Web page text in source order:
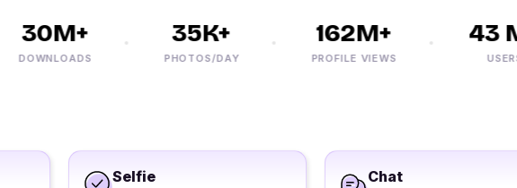
30M+
DOWNLOADS
35K+
PHOTOS/DAY
162M+
PROFILE VIEWS
43 M+
USERS
Selfie Chat